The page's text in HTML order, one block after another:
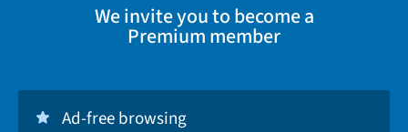
We invite you to become a
Premium member
Ad-free browsing